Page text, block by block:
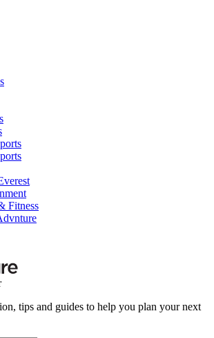
Fitness
tips and guides to help you plan your next